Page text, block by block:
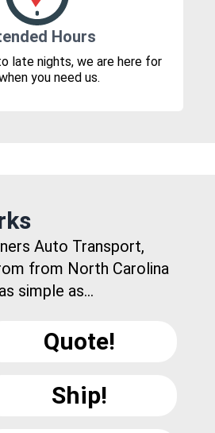
Hours
late nights, we are here for
you need us.
Auto Transport,
from North Carolina
simple as...
Quote!
Ship!